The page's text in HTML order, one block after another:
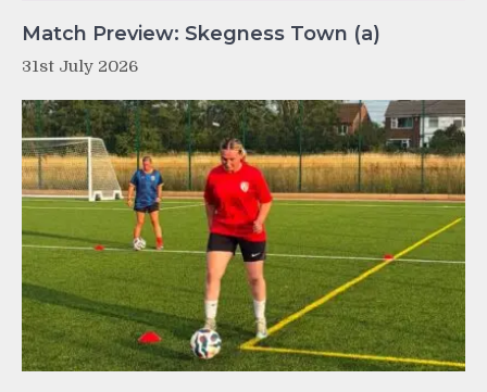
Match Preview: Skegness Town (a)
31st July 2026